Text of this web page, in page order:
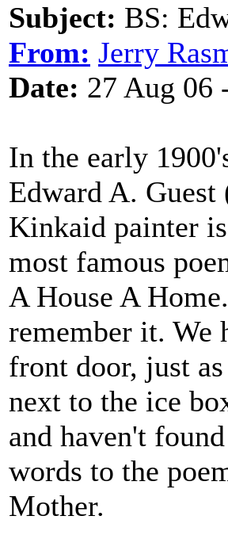
Subject: BS:
From: Jerry
Date: 27 Aug 06
In the early
Edward A.
Kinkaid painter
most famous
A House A
remember it. We
front door, just
next to the ice
and haven't
words to the
Mother.